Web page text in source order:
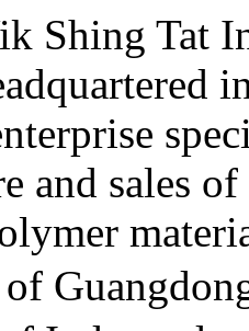
Tat
and sales
of